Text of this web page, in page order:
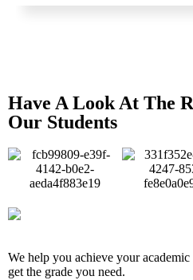
Have A Look At The
Our Students
We help you achieve your
get the grade you need.